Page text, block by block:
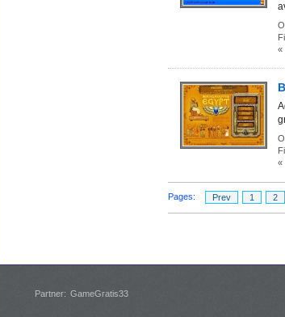
«
«
Pages: Prev 1 2
Partner: GameGratis33